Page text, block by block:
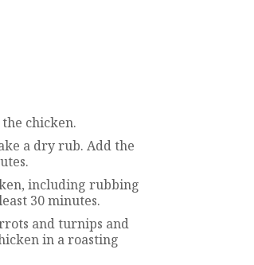
chicken.
a dry rub. Add the
including rubbing
30 minutes.
and turnips and
in a roasting